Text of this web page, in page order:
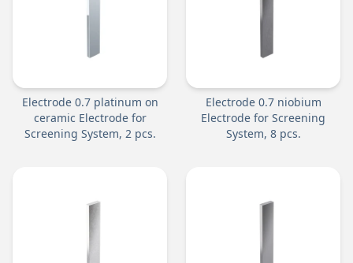
Electrode 0.7 platinum on
ceramic Electrode for
Screening System, 2 pcs.
Electrode 0.7 niobium
Electrode for Screening
System, 8 pcs.